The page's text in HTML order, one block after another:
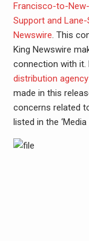
Francisco-to-
Support and
Newswire. This
King Newswire
connection with it.
distribution agency
made in this
concerns related
listed in the